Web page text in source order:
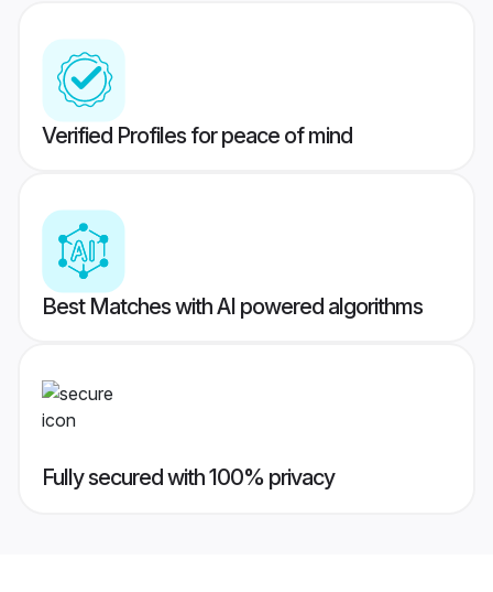
Verified Profiles for peace of mind
Best Matches with AI powered algorithms
Fully secured with 100% privacy